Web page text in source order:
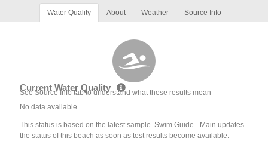
Water Quality About Weather Source Info
Current Water Quality
See Source Info tab to understand what these results mean
No data available
This status is based on the latest sample. Swim Guide - Main updates
the status of this beach as soon as test results become available.